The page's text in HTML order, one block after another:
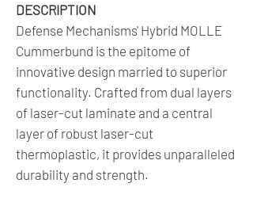
DESCRIPTION
Defense Mechanisms' Hybrid MOLLE
Cummerbund is the epitome of
innovative design married to superior
functionality. Crafted from dual layers
of laser-cut laminate and a central
layer of robust laser-cut
thermoplastic, it provides unparalleled
durability and strength.